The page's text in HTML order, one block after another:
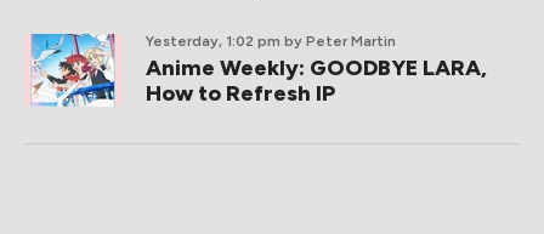
Yesterday, 1:02 pm by Peter Martin
Anime Weekly: GOODBYE LARA,
How to Refresh IP